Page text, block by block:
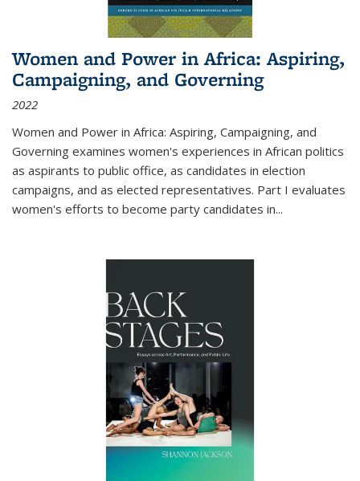
Women and Power in Africa: Aspiring,
Campaigning, and Governing
2022
Women and Power in Africa: Aspiring, Campaigning, and
Governing examines women's experiences in African politics
as aspirants to public office, as candidates in election
campaigns, and as elected representatives. Part I evaluates
women's efforts to become party candidates in...